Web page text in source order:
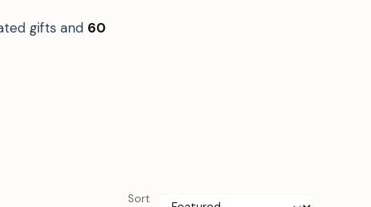
gifts and 60
Sort